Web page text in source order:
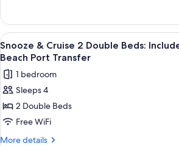
Long
Beach
Port
Transfer
&
Cruise
King:
Includes
&
Long
Port
Transfer
View
all
photos
for
Snooze
&
Cruise
2
A large
2
Snooze & Cruise 2 Double Beds:
Beach Port Transfer
1 bedroom
Sleeps 4
2 Double Beds
Free WiFi
More details
More